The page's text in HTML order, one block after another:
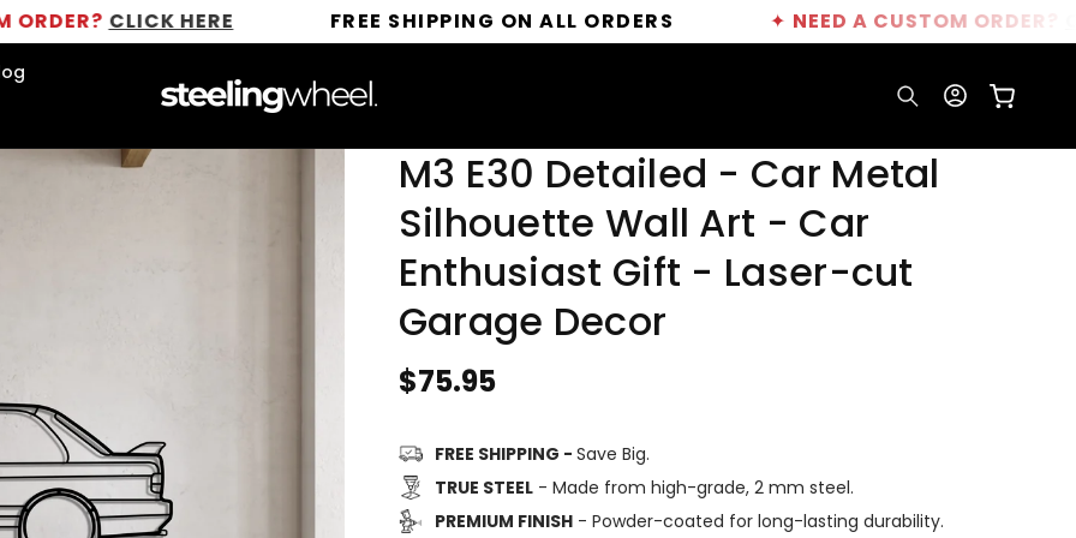
CLICK HERE FREE SHIPPING ON ALL ORDERS NEED A CUSTOM ORDER? CLICK
Log
in
Cart
M3 E30 Detailed - Car Metal
Silhouette Wall Art - Car
Enthusiast Gift - Laser-cut
Garage Decor
Regular
$75.95
FREE SHIPPING - Save Big.
TRUE STEEL- Made from high-grade, 2 mm steel.
PREMIUM FINISH- Powder-coated for long-lasting durability.